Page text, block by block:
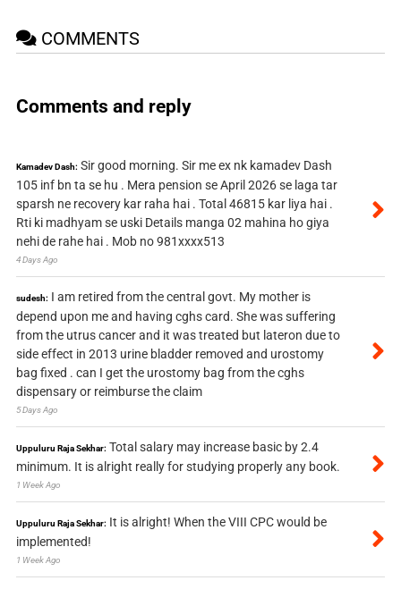
COMMENTS
Comments and reply
Kamadev Dash: Sir good morning. Sir me ex nk kamadev Dash
105 inf bn ta se hu . Mera pension se April 2026 se laga tar
sparsh ne recovery kar raha hai . Total 46815 kar liya hai .
Rti ki madhyam se uski Details manga 02 mahina ho giya
nehi de rahe hai . Mob no 981xxxx513
4 Days Ago
sudesh: I am retired from the central govt. My mother is
depend upon me and having cghs card. She was suffering
from the utrus cancer and it was treated but lateron due to
side effect in 2013 urine bladder removed and urostomy
bag fixed . can I get the urostomy bag from the cghs
dispensary or reimburse the claim
5 Days Ago
Uppuluru Raja Sekhar: Total salary may increase basic by 2.4
minimum. It is alright really for studying properly any book.
1 Week Ago
Uppuluru Raja Sekhar: It is alright! When the VIII CPC would be
implemented!
1 Week Ago